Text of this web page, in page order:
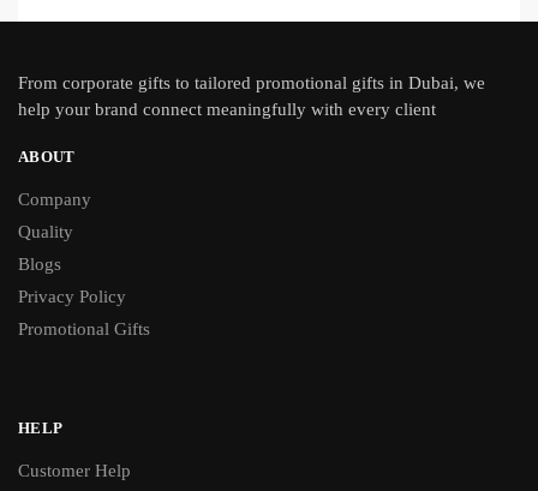
From corporate gifts to tailored promotional gifts in Dubai, we
help your brand connect meaningfully with every client
ABOUT
Company
Quality
Blogs
Privacy Policy
Promotional Gifts
HELP
Customer Help